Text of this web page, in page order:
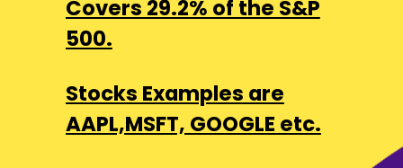
Covers 29.2% of the S&P
500.
Stocks Examples are
AAPL,MSFT, GOOGLE etc.